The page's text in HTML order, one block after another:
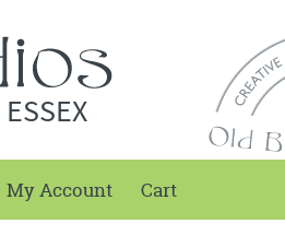
My Account Cart